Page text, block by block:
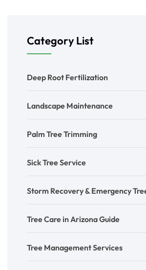
Category List
Deep Root Fertilization
Landscape Maintenance
Palm Tree Trimming
Sick Tree Service
Storm Recovery & Emergency
Tree Care in Arizona Guide
Tree Management Services